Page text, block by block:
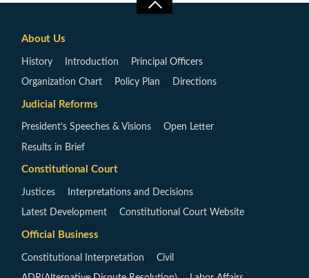
About Us
History Introduction Principal Officers
Organization Chart Policy Plan Directions
Judicial Reforms
President’s Speeches & Visions Open Letter
Results in Brief
Constitutional Court
Justices Interpretations and Decisions
Latest Development Constitutional Court Website
Official Business
Constitutional Interpretation Civil